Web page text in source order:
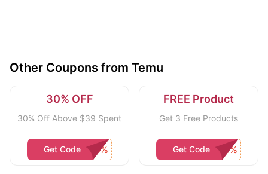
Other Coupons from Temu
30% OFF
30% Off Above $39 Spent
Get Code
FREE Product
Get 3 Free Products
Get Code